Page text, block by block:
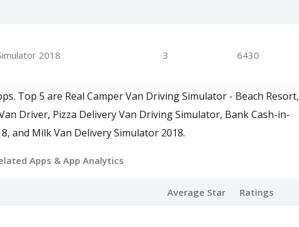
2018 3 6430
Top 5 are Real Camper Van Driving Simulator - Beach Resort,
Driver, Pizza Delivery Van Driving Simulator, Bank Cash-in-
and Milk Van Delivery Simulator 2018.
Apps & App Analytics
Average Star Ratings